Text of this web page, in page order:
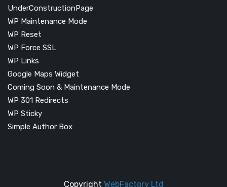
UnderConstructionPage
WP Maintenance Mode
WP Reset
WP Force SSL
WP Links
Google Maps Widget
Coming Soon & Maintenance Mode
WP 301 Redirects
WP Sticky
Simple Author Box
Copyright WebFactory Ltd